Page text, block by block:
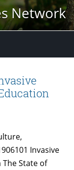
Network
Invasive
State of